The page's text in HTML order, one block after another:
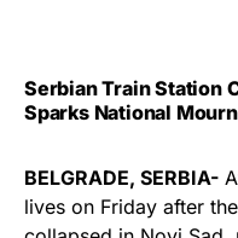
Serbian Train Station
Sparks National
BELGRADE, SERBIA-
lives on Friday after